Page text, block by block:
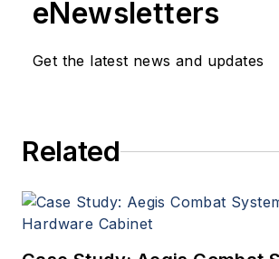
commercial aviation
applications. John
since 1995.
eNewsletters
Get the latest news and updates
Related